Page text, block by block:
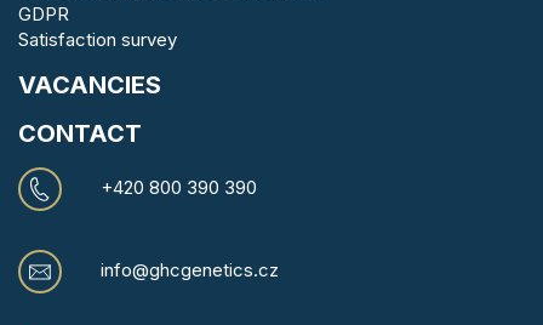
GDPR
Satisfaction survey
VACANCIES
CONTACT
+420 800 390 390
info@ghcgenetics.cz